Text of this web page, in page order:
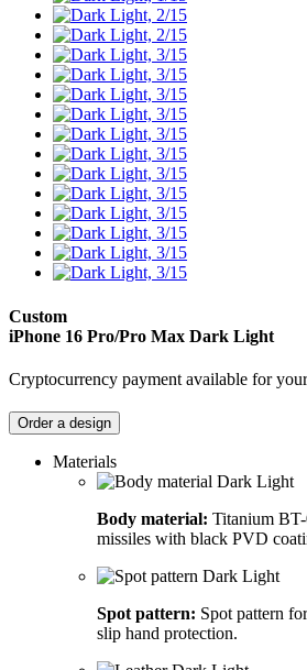
Custom
iPhone 16 Pro/Pro Max Dark Light
Cryptocurrency payment available for
Order a design
Materials
Body material: Titanium
missiles with black PVD
Spot pattern: Spot pattern
slip hand protection.